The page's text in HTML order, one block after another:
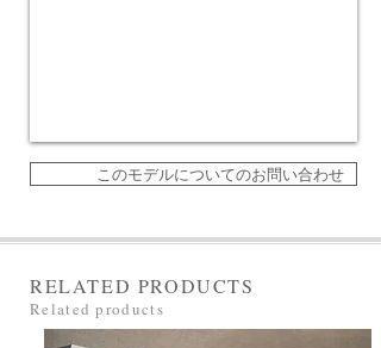
このモデルについてのお問い合わせ
RELATED PRODUCTS
Related products